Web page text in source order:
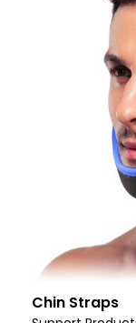
Chin Straps